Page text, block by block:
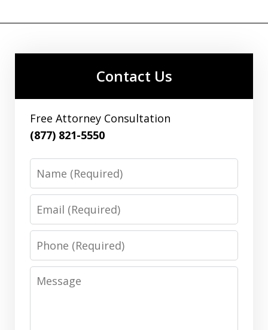
Contact Us
Free Attorney Consultation
(877) 821-5550
Name
Email
Phone
Message